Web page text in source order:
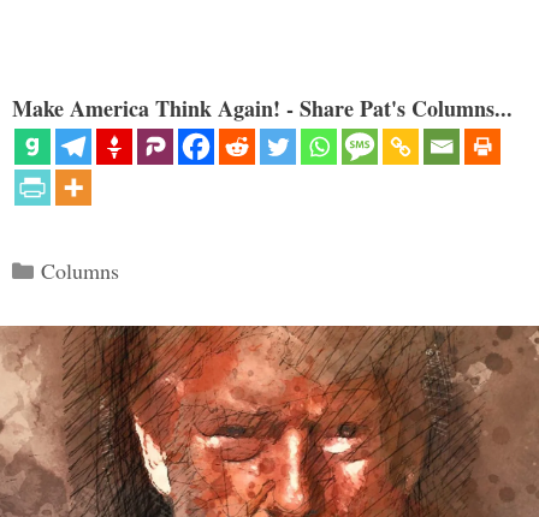
Make America Think Again! - Share Pat's Columns...
Categories
Columns